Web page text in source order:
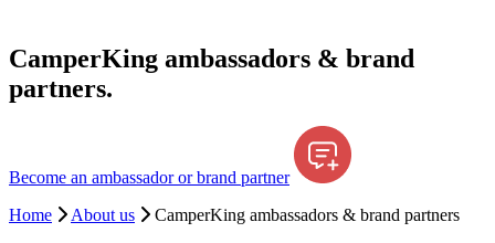
CamperKing ambassadors & brand
partners.
Become an ambassador or brand partner
Home
About us CamperKing ambassadors & brand partners